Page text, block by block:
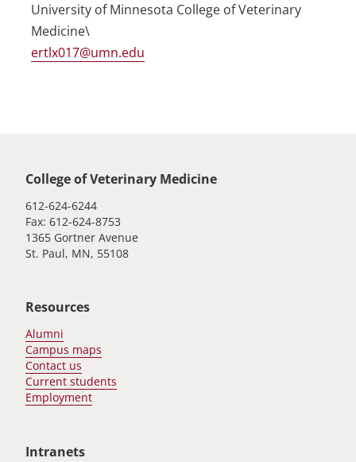
University of Minnesota College of Veterinary
Medicine\
ertlx017@umn.edu
College of Veterinary Medicine
612-624-6244
Fax: 612-624-8753
1365 Gortner Avenue
St. Paul, MN, 55108
Resources
Alumni
Campus maps
Contact us
Current students
Employment
Intranets